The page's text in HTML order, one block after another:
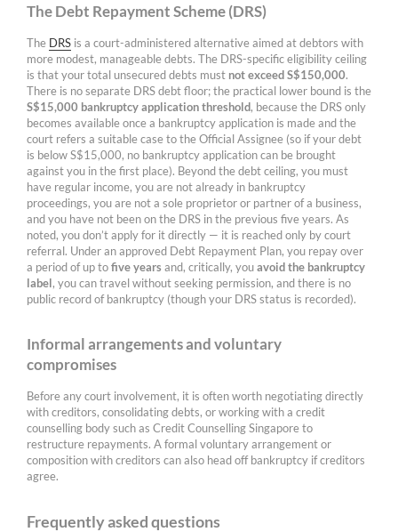
The Debt Repayment Scheme (DRS)
The DRS is a court-administered alternative aimed at debtors with
more modest, manageable debts. The DRS-specific eligibility ceiling
is that your total unsecured debts must not exceed S$150,000.
There is no separate DRS debt floor; the practical lower bound is the
S$15,000 bankruptcy application threshold, because the DRS only
becomes available once a bankruptcy application is made and the
court refers a suitable case to the Official Assignee (so if your debt
is below S$15,000, no bankruptcy application can be brought
against you in the first place). Beyond the debt ceiling, you must
have regular income, you are not already in bankruptcy
proceedings, you are not a sole proprietor or partner of a business,
and you have not been on the DRS in the previous five years. As
noted, you don’t apply for it directly — it is reached only by court
referral. Under an approved Debt Repayment Plan, you repay over
a period of up tofive years and, critically, youavoid the bankruptcy
label, you can travel without seeking permission, and there is no
public record of bankruptcy (though your DRS status is recorded).
Informal arrangements and voluntary
compromises
Before any court involvement, it is often worth negotiating directly
with creditors, consolidating debts, or working with a credit
counselling body such as Credit Counselling Singapore to
restructure repayments. A formal voluntary arrangement or
composition with creditors can also head off bankruptcy if creditors
agree.
Frequently asked questions